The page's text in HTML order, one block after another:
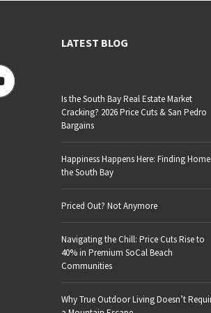
LATEST BLOG
Is the South Bay Real Estate Market
Cracking? 2026 Price Cuts & San Pedro
Bargains
Happiness Happens Here: Finding
the South Bay
Priced Out? Not Anymore
Navigating the Chill: Price Cuts Rise to
40% in Premium SoCal Beach
Communities
Why True Outdoor Living Doesn’t